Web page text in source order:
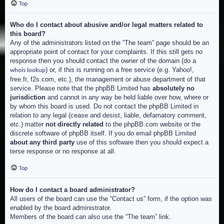
Top
Who do I contact about abusive and/or legal matters related to
this board?
Any of the administrators listed on the “The team” page should be an
appropriate point of contact for your complaints. If this still gets no
response then you should contact the owner of the domain (do a
whois lookup) or, if this is running on a free service (e.g. Yahoo!,
free.fr, f2s.com, etc.), the management or abuse department of that
service. Please note that the phpBB Limited has absolutely no
jurisdiction and cannot in any way be held liable over how, where or
by whom this board is used. Do not contact the phpBB Limited in
relation to any legal (cease and desist, liable, defamatory comment,
etc.) matter not directly related to the phpBB.com website or the
discrete software of phpBB itself. If you do email phpBB Limited
about any third party use of this software then you should expect a
terse response or no response at all.
Top
How do I contact a board administrator?
All users of the board can use the “Contact us” form, if the option was
enabled by the board administrator.
Members of the board can also use the “The team” link.